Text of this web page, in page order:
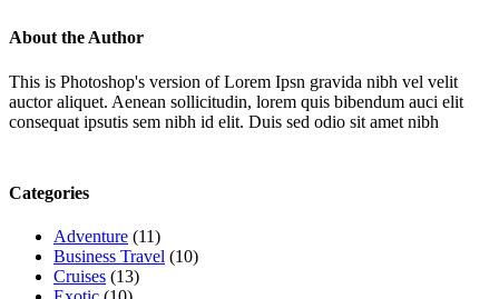
About the Author
This is Photoshop's version of Lorem Ipsn gravida nibh vel velit
auctor aliquet. Aenean sollicitudin, lorem quis bibendum auci elit
consequat ipsutis sem nibh id elit. Duis sed odio sit amet nibh
Categories
Adventure (11)
Business Travel (10)
Cruises (13)